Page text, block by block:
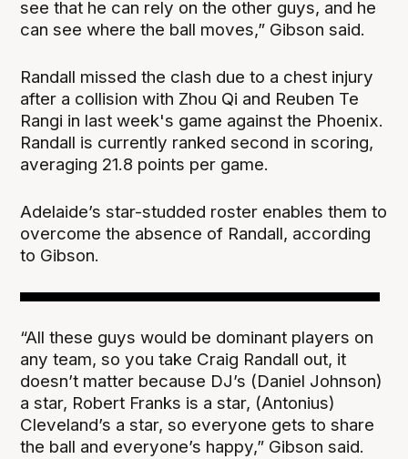
see that he can rely on the other guys, and he
can see where the ball moves,” Gibson said.
Randall missed the clash due to a chest injury
after a collision with Zhou Qi and Reuben Te
Rangi in last week's game against the Phoenix.
Randall is currently ranked second in scoring,
averaging 21.8 points per game.
Adelaide’s star-studded roster enables them to
overcome the absence of Randall, according
to Gibson.
“All these guys would be dominant players on
any team, so you take Craig Randall out, it
doesn’t matter because DJ’s (Daniel Johnson)
a star, Robert Franks is a star, (Antonius)
Cleveland’s a star, so everyone gets to share
the ball and everyone’s happy,” Gibson said.